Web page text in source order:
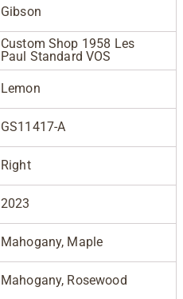
Gibson
Custom Shop 1958 Les
Paul Standard VOS
Lemon
GS11417-A
Right
2023
Mahogany, Maple
Mahogany, Rosewood